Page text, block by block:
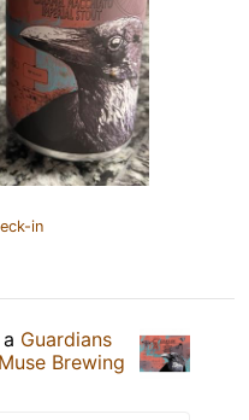
in
Guardians
Brewing